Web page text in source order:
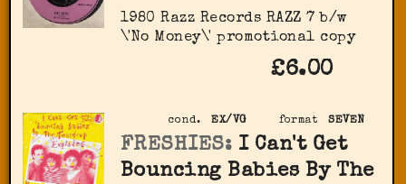
1980 Razz Records RAZZ 7 b/w
\'No Money\' promotional copy
£6.00
format SEVEN
cond. EX/VG
FRESHIES: I Can't Get
Bouncing Babies By The